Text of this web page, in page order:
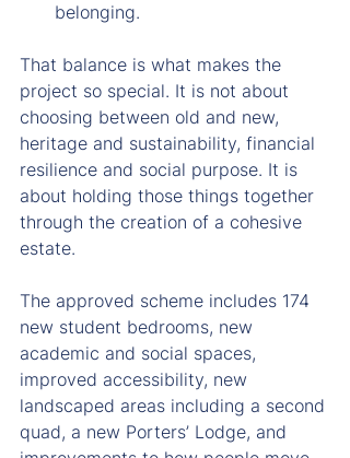
belonging.
That balance is what makes the
project so special. It is not about
choosing between old and new,
heritage and sustainability, financial
resilience and social purpose. It is
about holding those things together
through the creation of a cohesive
estate.
The approved scheme includes 174
new student bedrooms, new
academic and social spaces,
improved accessibility, new
landscaped areas including a second
quad, a new Porters’ Lodge, and